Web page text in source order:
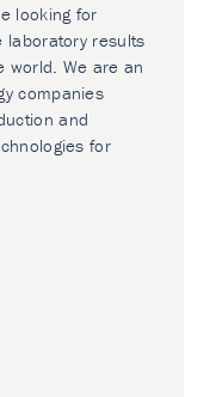
looking for
laboratory results
world. We are an
companies
and
for